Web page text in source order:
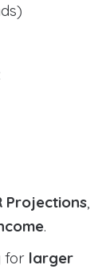
Projections,
.
for larger